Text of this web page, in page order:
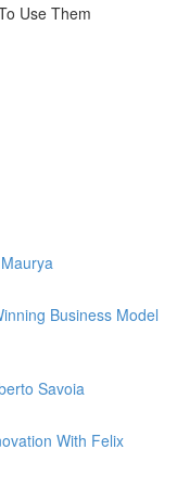
Use Them
Business Model
Savoia
With Felix